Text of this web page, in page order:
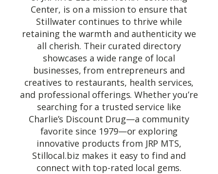
Center, is on a mission to ensure that
Stillwater continues to thrive while
retaining the warmth and authenticity we
all cherish. Their curated directory
showcases a wide range of local
businesses, from entrepreneurs and
creatives to restaurants, health services,
and professional offerings. Whether you’re
searching for a trusted service like
Charlie’s Discount Drug—a community
favorite since 1979—or exploring
innovative products from JRP MTS,
Stillocal.biz makes it easy to find and
connect with top-rated local gems.